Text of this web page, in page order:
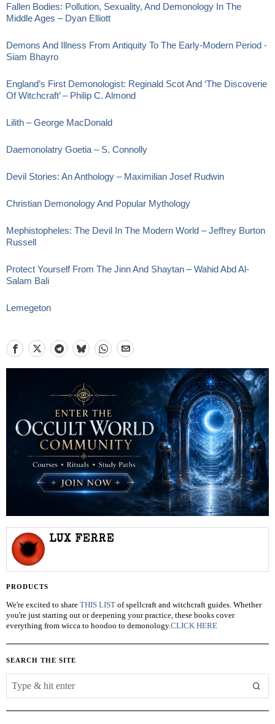
Fallen Bodies: Pollution, Sexuality, And Demonology In The
Middle Ages – Dyan Elliott
Demons And Illness From Antiquity To The Early-Modern Period -
Siam Bhayro
England’s First Demonologist: Reginald Scot And ‘The Discoverie
Of Witchcraft’ – Philip C. Almond
Lilith – George MacDonald
Daemonolatry Goetia – S. Connolly
Devil Stories: An Anthology – Maximilian Josef Rudwin
Christian Demonology And Popular Mythology
Mephistopheles: The Devil In The Modern World – Jeffrey Burton
Russell
Protect Yourself From The Jinn And Shaytan – Wahid Abd Al-
Salam Bali
Lemegeton
LUX FERRE
PRODUCTS
We're excited to share THIS LIST of spellcraft and witchcraft guides. Whether
you're just starting out or deepening your practice, these books cover
everything from wicca to hoodoo to demonology.CLICK HERE
SEARCH THE SITE